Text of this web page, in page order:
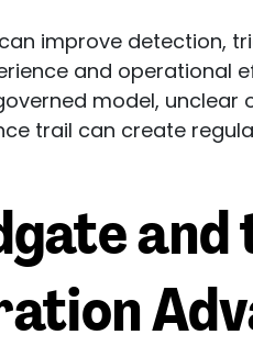
improve detection,
and operational
model, unclear
trail can create
and